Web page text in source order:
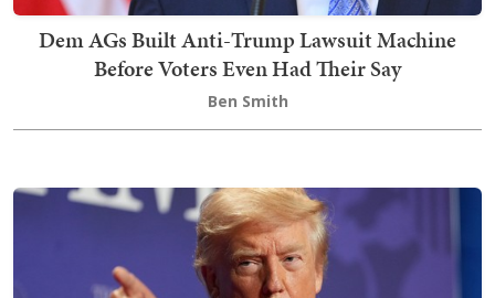
Dem AGs Built Anti-Trump Lawsuit Machine
Before Voters Even Had Their Say
Ben Smith